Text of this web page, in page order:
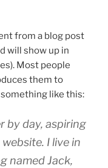
from a blog post
will show up in
Most peo­p­le
them to
like this:
by day, aspi­ring
I live in
named Jack,